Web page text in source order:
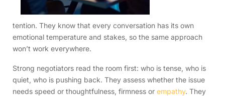
tention. They know that every conversation has its own
emotional temperature and stakes, so the same approach
won’t work everywhere.
Strong negotiators read the room first: who is tense, who is
quiet, who is pushing back. They assess whether the issue
needs speed or thoughtfulness, firmness orempathy. They